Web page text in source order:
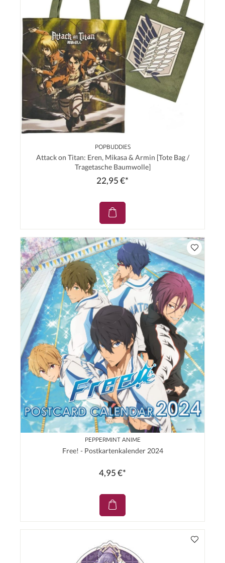
POPBUDDIES
Attack on Titan: Eren, Mikasa & Armin [Tote Bag /
Tragetasche Baumwolle]
22,95 €*
PEPPERMINT ANIME
Free! - Postkartenkalender 2024
4,95 €*